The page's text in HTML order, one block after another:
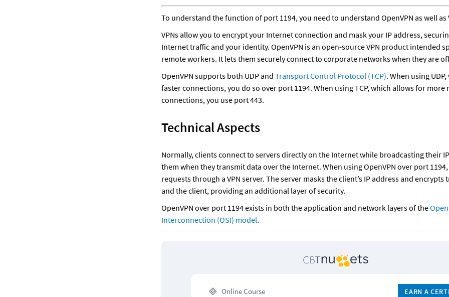
To understand the function of port 1194, you need to understand OpenVPN as well as
VPNs allow you to encrypt your Internet connection and mask your IP address,
Internet traffic and your identity. OpenVPN is an open-source VPN product intended
remote workers. It lets them securely connect to corporate networks when they are
OpenVPN supports both UDP and Transport Control Protocol (TCP). When using
faster connections, you do so over port 1194. When using TCP, which allows for more
connections, you use port 443.
Technical Aspects
Normally, clients connect to servers directly on the Internet while broadcasting their
them when they transmit data over the Internet. When using OpenVPN over port
requests through a VPN server. The server masks the client’s IP address and encrypts
and the client, providing an additional layer of security.
OpenVPN over port 1194 exists in both the application and network layers of the
Interconnection (OSI) model.
Online Course EARN A